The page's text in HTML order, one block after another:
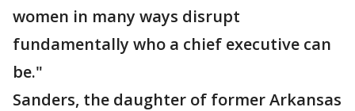
women in many ways disrupt
fundamentally who a chief executive can
be."
Sanders, the daughter of former Arkansas